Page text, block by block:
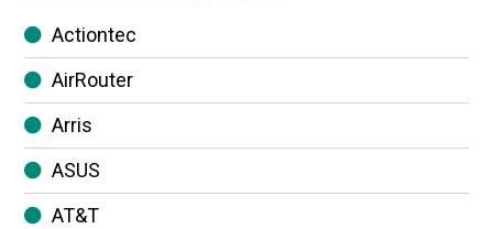
Actiontec
AirRouter
Arris
ASUS
AT&T